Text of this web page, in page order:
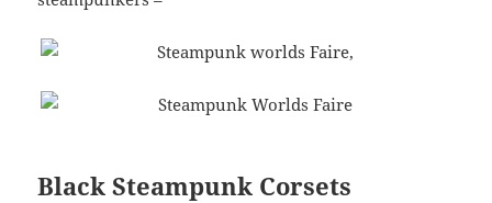
Black Steampunk Corsets